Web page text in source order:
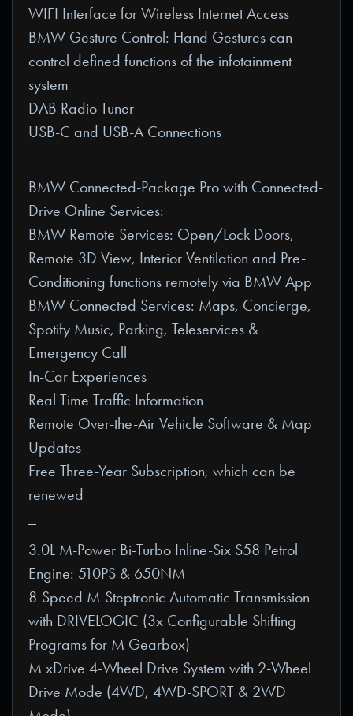
WIFI Interface for Wireless Internet Access
BMW Gesture Control: Hand Gestures can
control defined functions of the infotainment
system
DAB Radio Tuner
USB-C and USB-A Connections
BMW Connected-Package Pro with Connected-
Drive Online Services:
BMW Remote Services: Open/Lock Doors,
Remote 3D View, Interior Ventilation and Pre-
Conditioning functions remotely via BMW App
BMW Connected Services: Maps, Concierge,
Spotify Music, Parking, Teleservices &
Emergency Call
In-Car Experiences
Real Time Traffic Information
Remote Over-the-Air Vehicle Software & Map
Updates
Free Three-Year Subscription, which can be
renewed
3.0L M-Power Bi-Turbo Inline-Six S58 Petrol
Engine: 510PS & 650NM
8-Speed M-Steptronic Automatic Transmission
with DRIVELOGIC (3x Configurable Shifting
Programs for M Gearbox)
M xDrive 4-Wheel Drive System with 2-Wheel
Drive Mode (4WD, 4WD-SPORT & 2WD